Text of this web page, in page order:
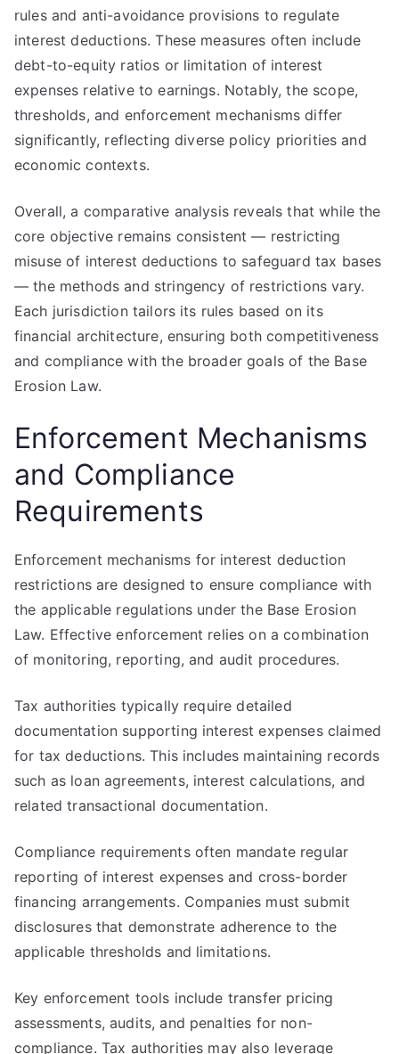
rules and anti-avoidance provisions to regulate
interest deductions. These measures often include
debt-to-equity ratios or limitation of interest
expenses relative to earnings. Notably, the scope,
thresholds, and enforcement mechanisms differ
significantly, reflecting diverse policy priorities and
economic contexts.
Overall, a comparative analysis reveals that while the
core objective remains consistent — restricting
misuse of interest deductions to safeguard tax bases
— the methods and stringency of restrictions vary.
Each jurisdiction tailors its rules based on its
financial architecture, ensuring both competitiveness
and compliance with the broader goals of the Base
Erosion Law.
Enforcement Mechanisms
and Compliance
Requirements
Enforcement mechanisms for interest deduction
restrictions are designed to ensure compliance with
the applicable regulations under the Base Erosion
Law. Effective enforcement relies on a combination
of monitoring, reporting, and audit procedures.
Tax authorities typically require detailed
documentation supporting interest expenses claimed
for tax deductions. This includes maintaining records
such as loan agreements, interest calculations, and
related transactional documentation.
Compliance requirements often mandate regular
reporting of interest expenses and cross-border
financing arrangements. Companies must submit
disclosures that demonstrate adherence to the
applicable thresholds and limitations.
Key enforcement tools include transfer pricing
assessments, audits, and penalties for non-
compliance. Tax authorities may also leverage